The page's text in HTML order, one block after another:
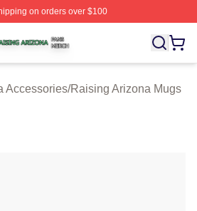
on orders over $100
⚡️ Officially Licensed Raising
Accessories/Raising Arizona Mugs